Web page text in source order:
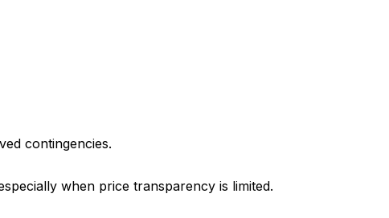
contingencies.
when price transparency is limited.